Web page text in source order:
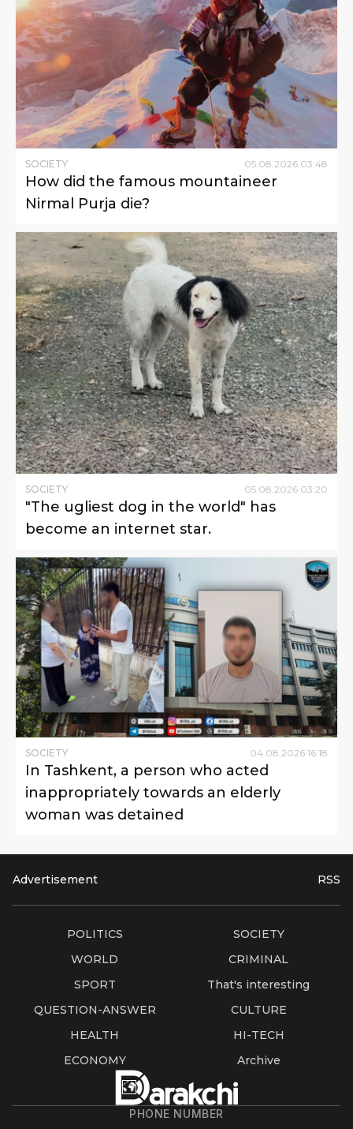
SOCIETY 05 08 2026 03:48
How did the famous mountaineer
Nirmal Purja die?
SOCIETY 05 08 2026 03:20
"The ugliest dog in the world" has
become an internet star.
SOCIETY 04.08.2026 16:18
In Tashkent, a person who acted
inappropriately towards an elderly
woman was detained
Advertisement RSS
POLITICS
SOCIETY
WORLD
CRIMINAL
SPORT
That's interesting
QUESTION-ANSWER
CULTURE
HEALTH
HI-TECH
ECONOMY
Archive
PHONE NUMBER